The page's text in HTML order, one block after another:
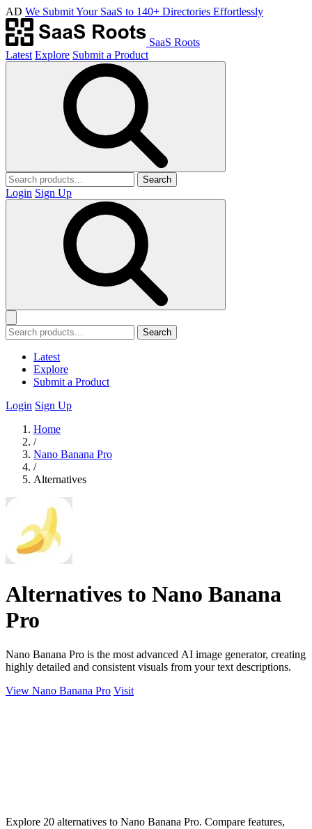
AD We Submit Your SaaS to 140+ Directories Effortlessly
SaaS Roots
Latest Explore Submit a Product
Search
Login Sign Up
Search
Latest
Explore
Submit a Product
Login Sign Up
Home
/
Nano Banana Pro
/
Alternatives
Alternatives to Nano Banana
Pro
Nano Banana Pro is the most advanced AI image generator, creating
highly detailed and consistent visuals from your text descriptions.
View Nano Banana Pro Visit
Explore 20 alternatives to Nano Banana Pro. Compare features,